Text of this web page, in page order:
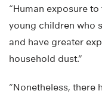
“Human exposure
young children who
and have greater
household dust.”
“Nonetheless, there